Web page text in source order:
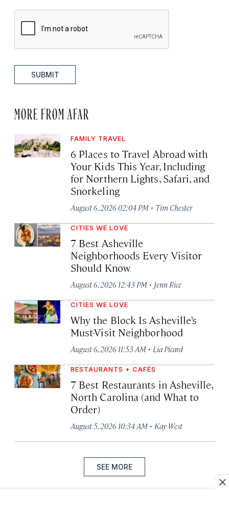
SUBMIT
MORE FROM AFAR
FAMILY TRAVEL
6 Places to Travel Abroad with
Your Kids This Year, Including
for Northern Lights, Safari, and
Snorkeling
August 6, 2026 02:04 PM · Tim Chester
CITIES WE LOVE
7 Best Asheville
Neighborhoods Every Visitor
Should Know
August 6, 2026 12:43 PM · Jenn Rice
CITIES WE LOVE
Why the Block Is Asheville’s
Must-Visit Neighborhood
August 6, 2026 11:53 AM · Lia Picard
RESTAURANTS + CAFÉS
7 Best Restaurants in Asheville,
North Carolina (and What to
Order)
August 5, 2026 10:34 AM · Kay West
SEE MORE